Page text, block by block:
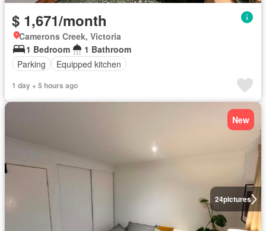
$ 1,671/month
Camerons Creek, Victoria
1 Bedroom
1 Bathroom
Parking
Equipped kitchen
1 day + 5 hours ago
24pictures
New